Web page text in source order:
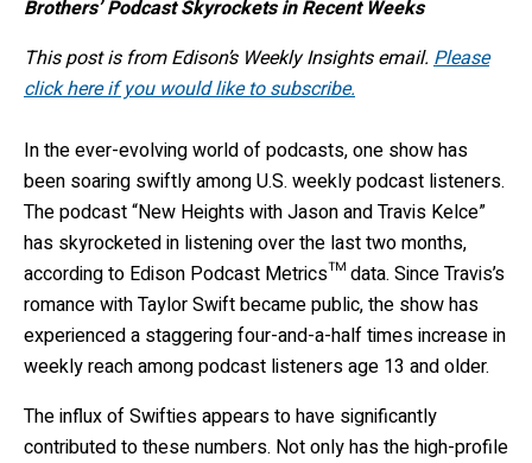
Brothers’ Podcast Skyrockets in Recent Weeks
This post is from Edison’s Weekly Insights email. Please
click here if you would like to subscribe.
In the ever-evolving world of podcasts, one show has
been soaring swiftly among U.S. weekly podcast listeners.
The podcast “New Heights with Jason and Travis Kelce”
has skyrocketed in listening over the last two months,
according to Edison Podcast Metrics™ data. Since Travis’s
romance with Taylor Swift became public, the show has
experienced a staggering four-and-a-half times increase in
weekly reach among podcast listeners age 13 and older.
The influx of Swifties appears to have significantly
contributed to these numbers. Not only has the high-profile